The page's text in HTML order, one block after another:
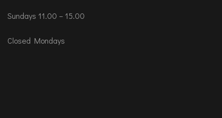
Sundays 11.00 – 15.00
Closed Mondays